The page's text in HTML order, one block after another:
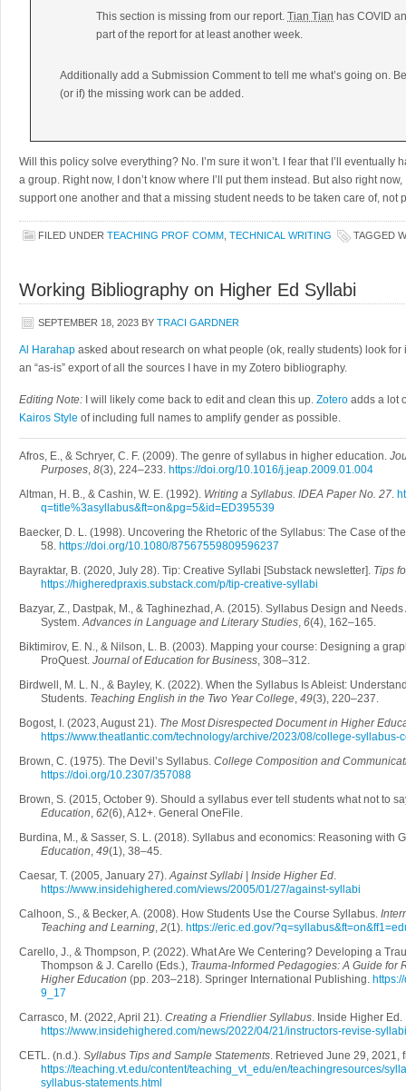
This section is missing from our report. Tian Tian has COVID
part of the report for at least another week.
Additionally add a Submission Comment to tell me what’s going on.
(or if) the missing work can be added.
Will this policy solve everything? No. I’m sure it won’t. I fear that I’ll eventually
a group. Right now, I don’t know where I’ll put them instead. But also right
support one another and that a missing student needs to be taken care of, not
FILED UNDER TEACHING PROF COMM TECHNICAL WRITING TAGGED
Working Bibliography on Higher Ed Syllabi
SEPTEMBER 18, 2023 BY TRACI GARDNER
Al Harahap asked about research on what people (ok, really students) look for
an “as-is” export of all the sources I have in my Zotero bibliography.
Editing Note: I will likely come back to edit and clean this up. Zotero adds a lot
Kairos Style of including full names to amplify gender as possible.
Afros, E., & Schryer, C. F. (2009). The genre of syllabus in higher education.
Purposes, 8(3), 224–233. https://doi.org/10.1016/j.jeap.2009.01.004
Altman, H. B., & Cashin, W. E. (1992). Writing a Syllabus. IDEA Paper No. 27.
q=title%3asyllabus&ft=on&pg=5&id=ED395539
Baecker, D. L. (1998). Uncovering the Rhetoric of the Syllabus: The Case of
58. https://doi.org/10.1080/87567559809596237
Bayraktar, B. (2020, July 28). Tip: Creative Syllabi [Substack newsletter]. Tips
https://higheredpraxis.substack.com/p/tip-creative-syllabi
Bazyar, Z., Dastpak, M., & Taghinezhad, A. (2015). Syllabus Design and
System.Advances in Language and Literary Studies, 6(4), 162–165.
Biktimirov, E. N., & Nilson, L. B. (2003). Mapping your course: Designing a
ProQuest. Journal of Education for Business, 308–312.
Birdwell, M. L. N., & Bayley, K. (2022). When the Syllabus Is Ableist:
Students. Teaching English in the Two Year College, 49(3), 220–237.
Bogost, I. (2023, August 21). The Most Disrespected Document in Higher
https://www.theatlantic.com/technology/archive/2023/08/college-syllabus-
Brown, C. (1975). The Devil’s Syllabus. College Composition and
https://doi.org/10.2307/357088
Brown, S. (2015, October 9). Should a syllabus ever tell students what not to
Education, 62(6), A12+. General OneFile.
Burdina, M., & Sasser, S. L. (2018). Syllabus and economics: Reasoning with
Education, 49(1), 38–45.
Caesar, T. (2005, January 27).Against Syllabi | Inside Higher Ed.
https://www.insidehighered.com/views/2005/01/27/against-syllabi
Calhoon, S., & Becker, A. (2008). How Students Use the Course Syllabus.
Teaching and Learning, 2(1). https://eric.ed.gov/
Carello, J., & Thompson, P. (2022). What Are We Centering? Developing a
Thompson & J. Carello (Eds.), Trauma-Informed Pedagogies: A Guide
Higher Education (pp. 203–218). Springer International Publishing.
9_17
Carrasco, M. (2022, April 21). Creating a Friendlier Syllabus. Inside Higher Ed.
https://www.insidehighered.com/news/2022/04/21/instructors-revise-
CETL. (n.d.). Syllabus Tips and Sample Statements. Retrieved June 29, 2021,
https://teaching.vt.edu/content/teaching_vt_edu/en/teachingresources/
syllabus-statements.html